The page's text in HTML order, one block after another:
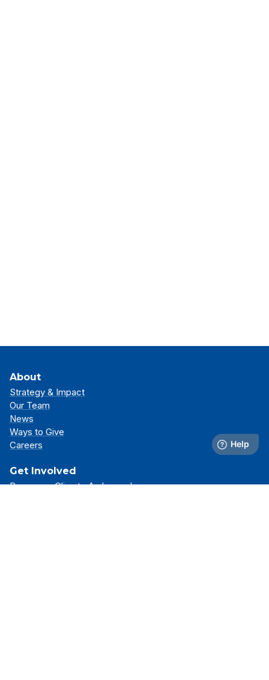
About
Strategy & Impact
Our Team
News
Ways to Give
Careers
Get Involved
Become a Climate Ambassador